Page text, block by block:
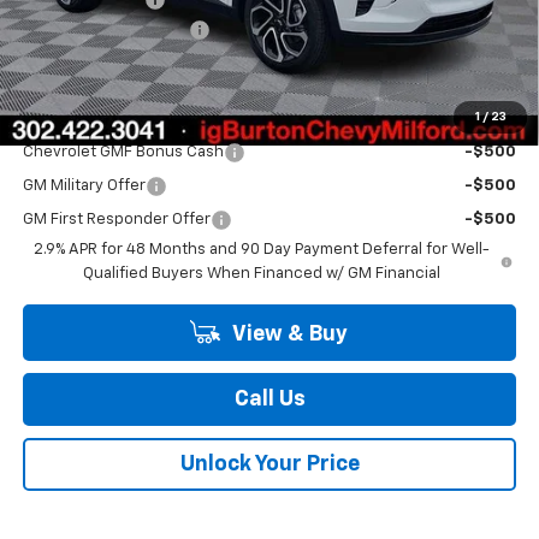
1 / 23
Dealer Processing Fee
$799
Burton Price $27,224
Add. Offers you may Qualify For:
Chevrolet GMF Bonus Cash -$500
GM Military Offer -$500
GM First Responder Offer
-$500
2.9% APR for 48 Months and 90 Day Payment Deferral for Well-
Qualified Buyers When Financed w/ GM Financial
View & Buy
Call Us
Unlock Your Price